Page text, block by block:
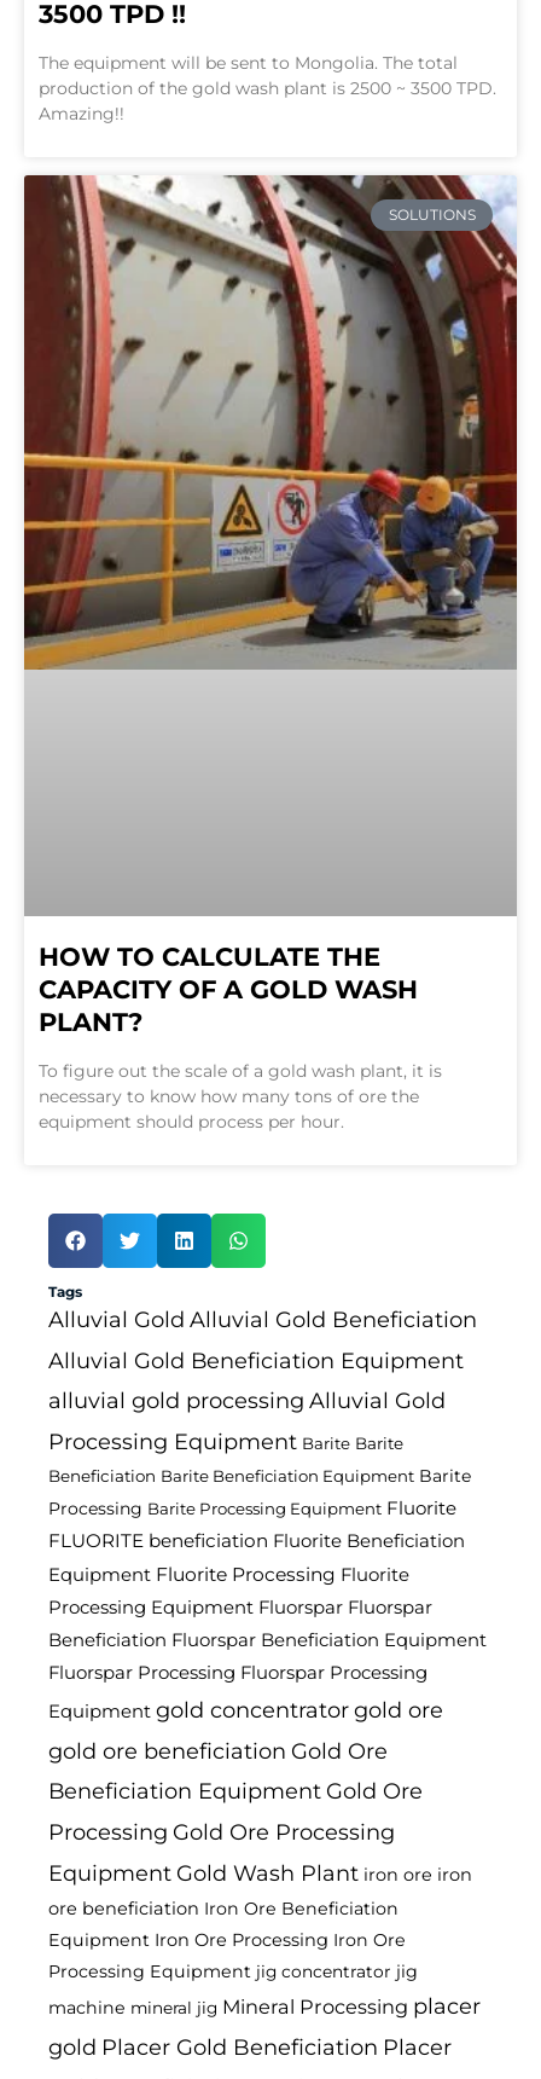
3500 TPD !!
The equipment will be sent to Mongolia. The total
production of the gold wash plant is 2500 ~ 3500 TPD.
Amazing!!
SOLUTIONS
HOW TO CALCULATE THE
CAPACITY OF A GOLD WASH
PLANT?
To figure out the scale of a gold wash plant, it is
necessary to know how many tons of ore the
equipment should process per hour.
Tags
Alluvial Gold Alluvial Gold Beneficiation
Alluvial Gold Beneficiation Equipment
alluvial gold processing Alluvial Gold
Processing Equipment Barite Barite
Beneficiation Barite Beneficiation Equipment Barite
Processing Barite Processing Equipment Fluorite
FLUORITE beneficiation Fluorite Beneficiation
Equipment Fluorite Processing Fluorite
Processing Equipment Fluorspar Fluorspar
Beneficiation Fluorspar Beneficiation Equipment
Fluorspar Processing Fluorspar Processing
Equipment gold concentratorgold ore
gold ore beneficiation Gold Ore
Beneficiation Equipment Gold Ore
Processing Gold Ore Processing
Equipment Gold Wash Plant iron ore iron
ore beneficiation Iron Ore Beneficiation
Equipment Iron Ore Processing Iron Ore
Processing Equipment jig concentrator jig
machine mineral jig Mineral Processing placer
gold Placer Gold Beneficiation Placer